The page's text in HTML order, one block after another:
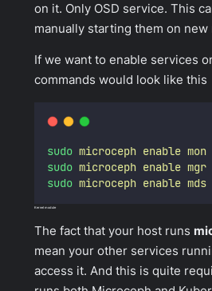
on it. Only OSD service. This
manually starting them on new
If we want to enable services
commands would look like this
sudo microceph enable mon
sudo microceph enable mgr
sudo microceph enable mds
Kernel module
The fact that your host runs
mean your other services
access it. And this is quite